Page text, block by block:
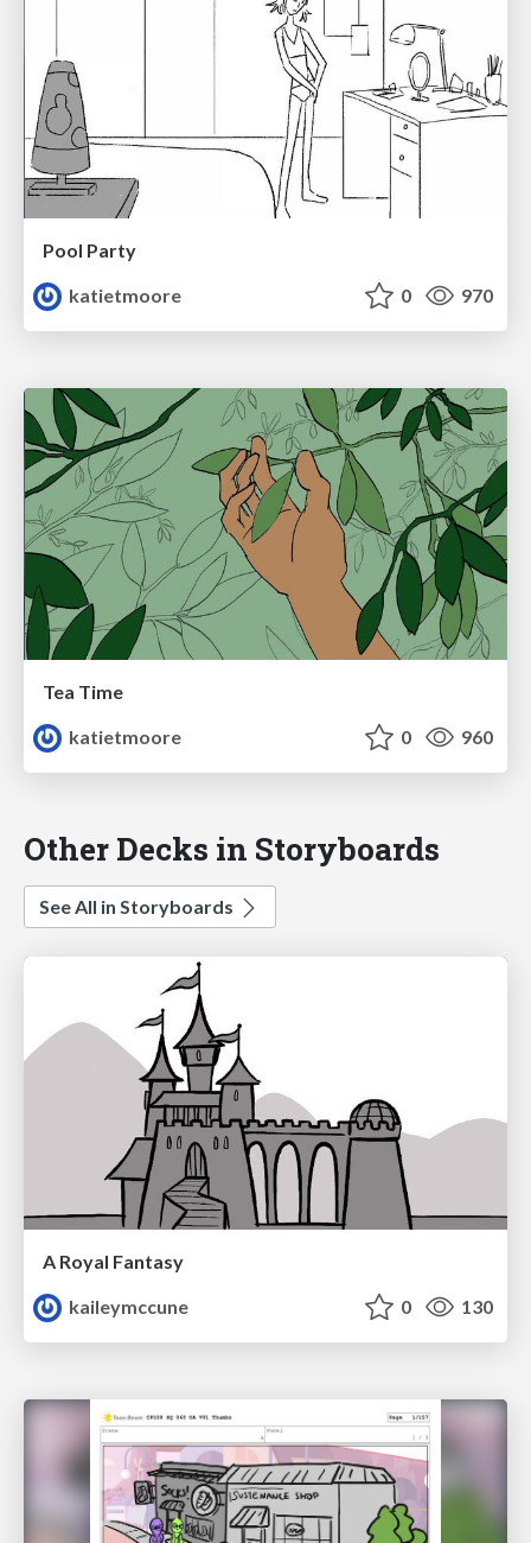
Pool Party
katietmoore
0 970
Tea Time
katietmoore
0 960
Other Decks in Storyboards
See All in Storyboards
A Royal Fantasy
kaileymccune
0 130